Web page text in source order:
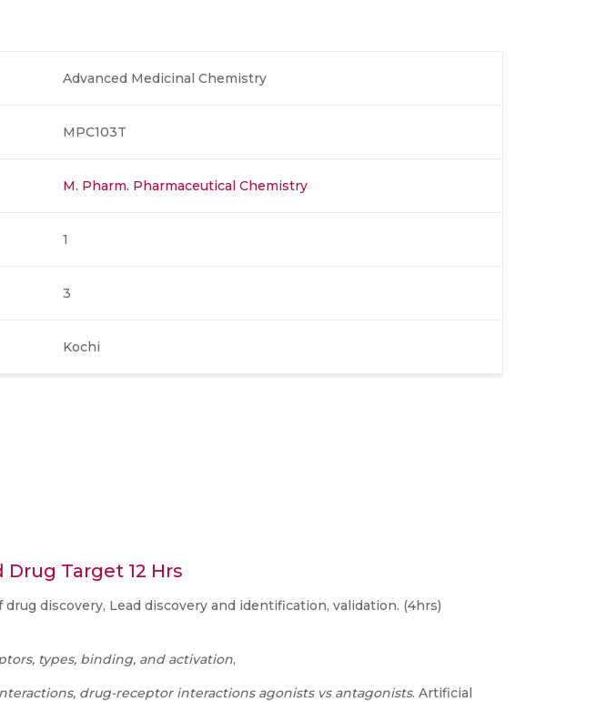
Advanced Medicinal Chemistry
MPC103T
M. Pharm. Pharmaceutical Chemistry
1
3
Kochi
Target 12 Hrs
drug discovery, Lead discovery and identification, validation. (4hrs)
types, binding, and activation,
drug-receptor interactions agonists vs antagonists. Artificial